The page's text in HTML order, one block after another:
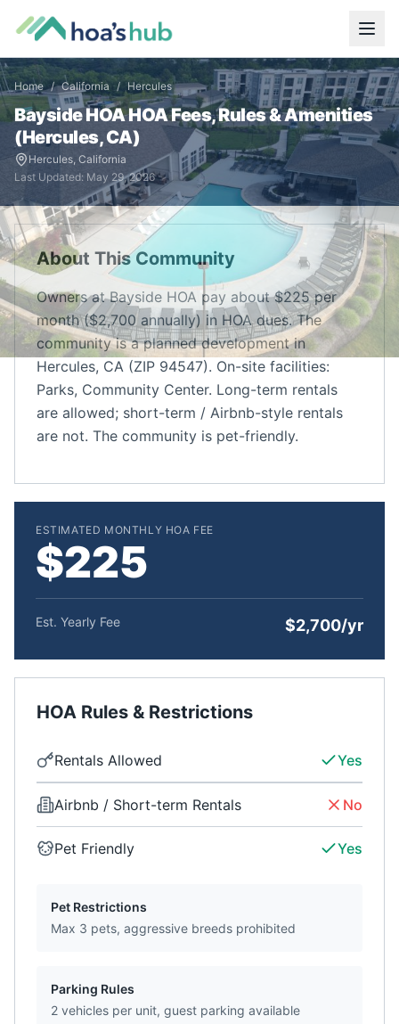
Home / California / Hercules
Bayside HOAHOA Fees, Rules & Amenities
(Hercules,CA)
Hercules, California
Last Updated: May 29, 2026
About This Community
Owners at Bayside HOA pay about $225 per
month ($2,700 annually) in HOA dues. The
community is a planned development in
Hercules, CA (ZIP 94547). On-site facilities:
Parks, Community Center. Long-term rentals
are allowed; short-term / Airbnb-style rentals
are not. The community is pet-friendly.
ESTIMATED MONTHLY HOA FEE
$225
Est. Yearly Fee $2,700/yr
HOA Rules & Restrictions
Rentals Allowed Yes
Airbnb / Short-term Rentals No
Pet Friendly Yes
Pet Restrictions
Max 3 pets, aggressive breeds prohibited
Parking Rules
2 vehicles per unit, guest parking available